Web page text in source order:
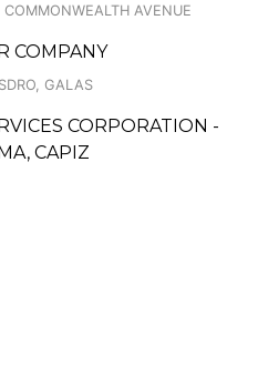
AVENUE
COMPANY
GALAS
CORPORATION -
CAPIZ